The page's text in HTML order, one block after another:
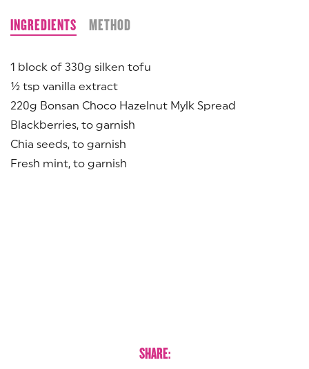
INGREDIENTS METHOD
1 block of 330g silken tofu
½ tsp vanilla extract
220g Bonsan Choco Hazelnut Mylk Spread
Blackberries, to garnish
Chia seeds, to garnish
Fresh mint, to garnish
SHARE: